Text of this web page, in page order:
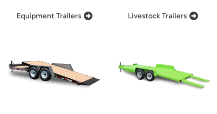
Equipment Trailers Livestock Trailers